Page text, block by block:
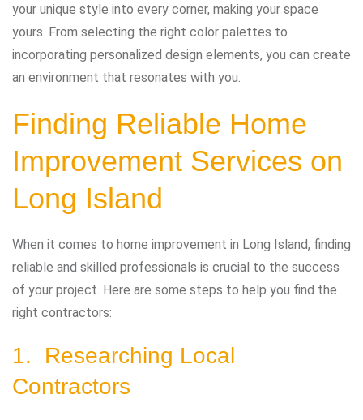
your unique style into every corner, making your space
yours. From selecting the right color palettes to
incorporating personalized design elements, you can create
an environment that resonates with you.
Finding Reliable Home
Improvement Services on
Long Island
When it comes to home improvement in Long Island, finding
reliable and skilled professionals is crucial to the success
of your project. Here are some steps to help you find the
right contractors:
1. Researching Local
Contractors